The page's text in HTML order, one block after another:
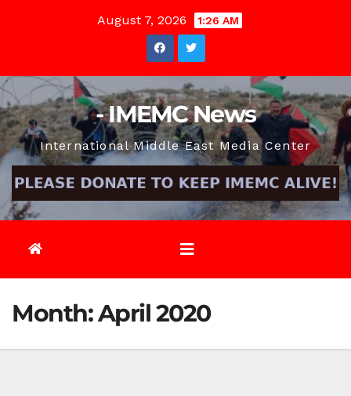
August 7, 2026 1:26 AM
- IMEMC News
International Middle East Media Center
Month:April 2020